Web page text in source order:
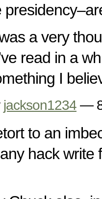
a very
read in a
I
jackson1234 —
to an
hack write